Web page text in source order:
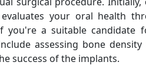
evaluates your oral health
you're a suitable candidate
assessing bone
success of the implants.